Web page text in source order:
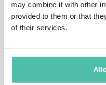
may combine it with other
provided to them or that
of their services.
globe. He is an
startups.
Kaihan holds a
and engineering